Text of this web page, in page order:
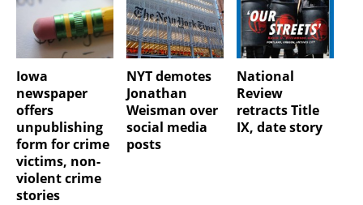
Iowa
newspaper
offers
unpublishing
form for crime
victims, non-
violent crime
stories
NYT demotes
Jonathan
Weisman over
social media
posts
National
Review
retracts Title
IX, date story